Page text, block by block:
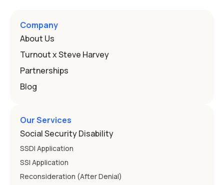
and hearing impairment are two ways to qualify The law
that covers this is the Individuals with Disabilities
Education
Company
About Us
Turnout x Steve Harvey
Partnerships
Blog
Our Services
Social Security Disability
SSDI Application
SSI Application
Reconsideration (After Denial)